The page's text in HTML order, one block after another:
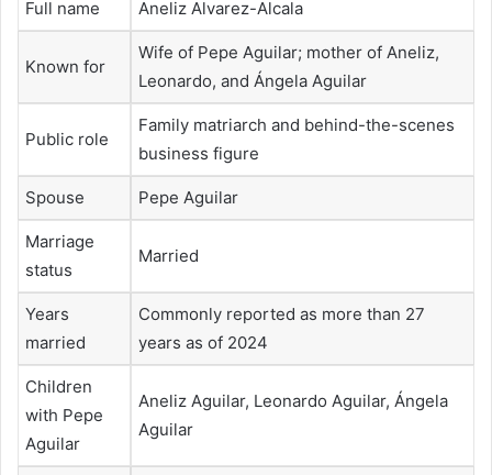
Full name Aneliz Alvarez-Alcala
Known for
Wife of Pepe Aguilar; mother of Aneliz,
Leonardo, and Ángela Aguilar
Public role
Family matriarch and behind-the-scenes
business figure
Spouse Pepe Aguilar
Marriage
status
Married
Years
married
Commonly reported as more than 27
years as of 2024
Children
with Pepe
Aguilar
Aneliz Aguilar, Leonardo Aguilar, Ángela
Aguilar